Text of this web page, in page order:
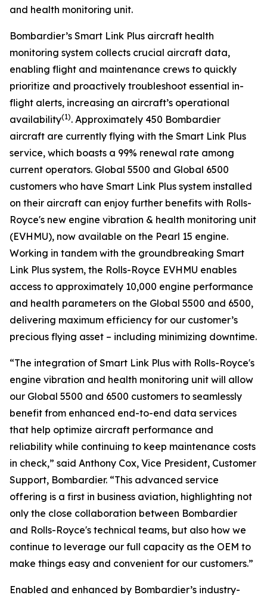
and health monitoring unit.
Bombardier’s Smart Link Plus aircraft health
monitoring system collects crucial aircraft data,
enabling flight and maintenance crews to quickly
prioritize and proactively troubleshoot essential in-
flight alerts, increasing an aircraft’s operational
availability(1). Approximately 450 Bombardier
aircraft are currently flying with the Smart Link Plus
service, which boasts a 99% renewal rate among
current operators. Global 5500 and Global 6500
customers who have Smart Link Plus system installed
on their aircraft can enjoy further benefits with Rolls-
Royce's new engine vibration & health monitoring unit
(EVHMU), now available on the Pearl 15 engine.
Working in tandem with the groundbreaking Smart
Link Plus system, the Rolls-Royce EVHMU enables
access to approximately 10,000 engine performance
and health parameters on the Global 5500 and 6500,
delivering maximum efficiency for our customer’s
precious flying asset – including minimizing downtime.
“The integration of Smart Link Plus with Rolls-Royce's
engine vibration and health monitoring unit will allow
our Global 5500 and 6500 customers to seamlessly
benefit from enhanced end-to-end data services
that help optimize aircraft performance and
reliability while continuing to keep maintenance costs
in check,” said Anthony Cox, Vice President, Customer
Support, Bombardier. “This advanced service
offering is a first in business aviation, highlighting not
only the close collaboration between Bombardier
and Rolls-Royce's technical teams, but also how we
continue to leverage our full capacity as the OEM to
make things easy and convenient for our customers.”
Enabled and enhanced by Bombardier’s industry-